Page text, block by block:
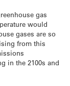
gas
would
gases are so
from this
in the 2100s and